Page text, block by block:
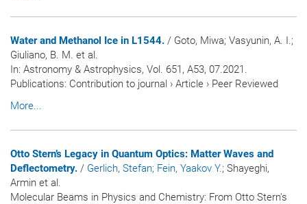
Water and Methanol Ice in L1544. / Goto, Miwa; Vasyunin, A. I.;
Giuliano, B. M. et al.
In: Astronomy & Astrophysics, Vol. 651, A53, 07.2021.
Publications: Contribution to journal › Article › Peer Reviewed
More...
Otto Stern’s Legacy in Quantum Optics: Matter Waves and
Deflectometry. / Gerlich, Stefan; Fein, Yaakov Y.; Shayeghi,
Armin et al.
Molecular Beams in Physics and Chemistry: From Otto Stern's